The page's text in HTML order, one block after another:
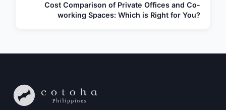
Cost Comparison of Private Offices and Co-
working Spaces: Which is Right for You?